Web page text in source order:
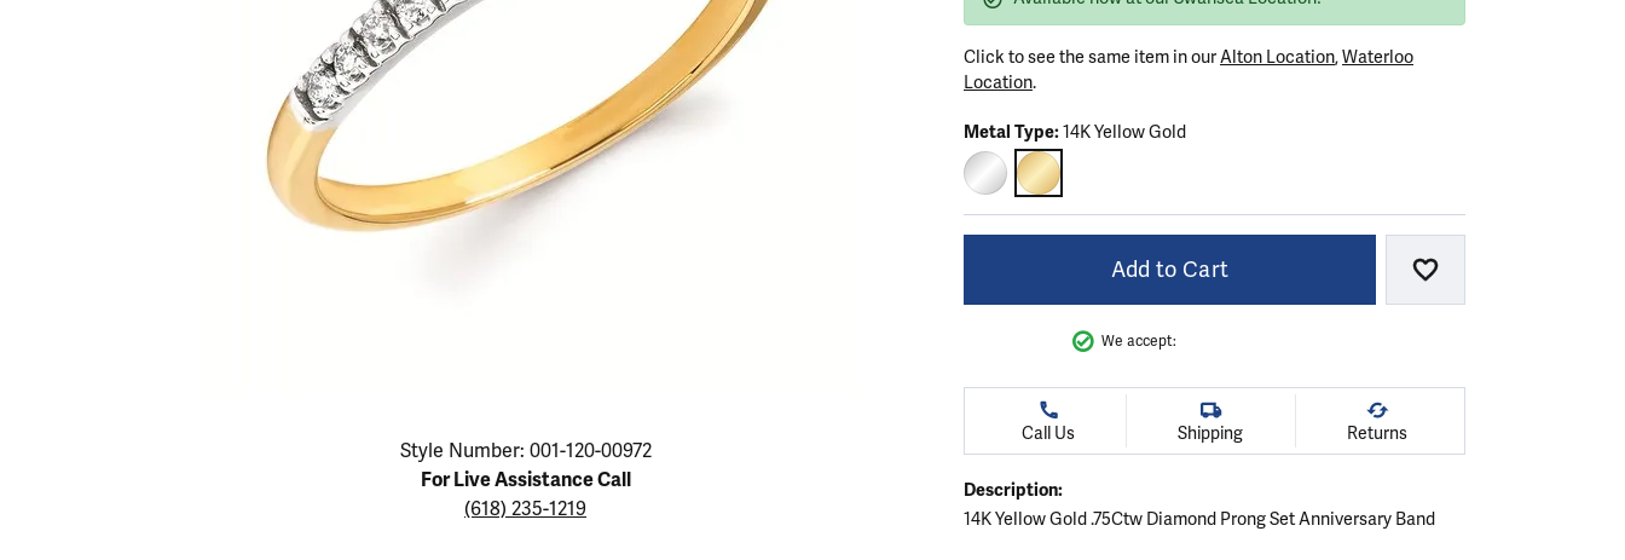
Necklaces & Pendants
Lab Grown Diamonds
Earrings
Necklaces & Pendants
Seiko Watches
Obaku Watches
Women's Watchs
Choosing the Right Setting
The 4Cs of Diamonds
Style Number: 001-120-00972
For Live Assistance Call
(618) 235-1219
Click to see the same item in ourAlton Location,Waterloo
Location.
Metal Type:14K Yellow Gold
14K WHITE GOLD
14K YELLOW GOLD
Add to Cart Add to Wish List
We accept:
Call Us Shipping Returns
Description:
14K Yellow Gold .75Ctw Diamond Prong Set Anniversary Band